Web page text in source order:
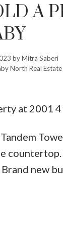
A
byMitra Saberi
North Real Estate
at 2001
new